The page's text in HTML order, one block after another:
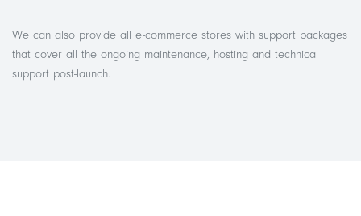
We can also provide all e-commerce stores with support packages
that cover all the ongoing maintenance, hosting and technical
support post-launch.